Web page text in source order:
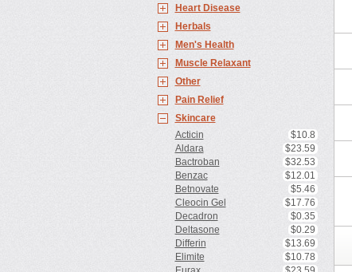
Heart Disease
Herbals
Men's Health
Muscle Relaxant
Other
Pain Relief
Skincare
Acticin
$10.8
Aldara
$23.59
Bactroban
$32.53
Benzac
$12.01
Betnovate
$5.46
Cleocin Gel
$17.76
Decadron
$0.35
Deltasone
$0.29
Differin
$13.69
Elimite
$10.78